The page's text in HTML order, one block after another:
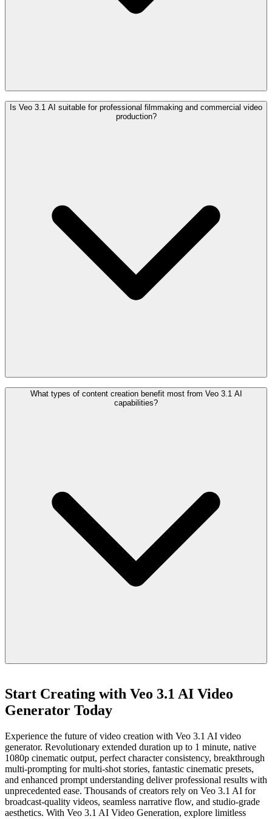
Is Veo 3.1 AI suitable for professional filmmaking and commercial video
production?
What types of content creation benefit most from Veo 3.1 AI
capabilities?
Start Creating with Veo 3.1 AI Video
Generator Today
Experience the future of video creation with Veo 3.1 AI video
generator. Revolutionary extended duration up to 1 minute, native
1080p cinematic output, perfect character consistency, breakthrough
multi-prompting for multi-shot stories, fantastic cinematic presets,
and enhanced prompt understanding deliver professional results with
unprecedented ease. Thousands of creators rely on Veo 3.1 AI for
broadcast-quality videos, seamless narrative flow, and studio-grade
aesthetics. With Veo 3.1 AI Video Generation, explore limitless